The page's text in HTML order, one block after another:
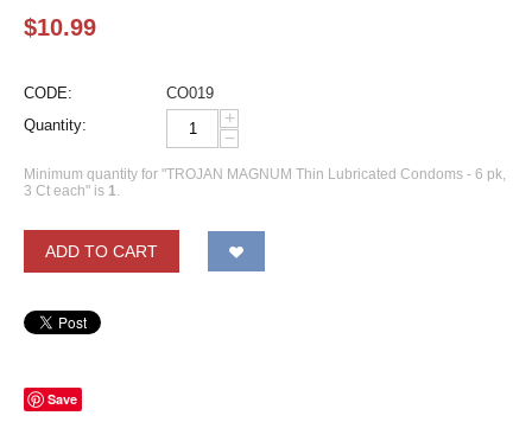
$10.99
CODE:
CO019
Quantity:
+
−
Minimum quantity for "TROJAN MAGNUM Thin Lubricated Condoms - 6 pk,
3 Ct each" is 1.
ADD TO CART
Save